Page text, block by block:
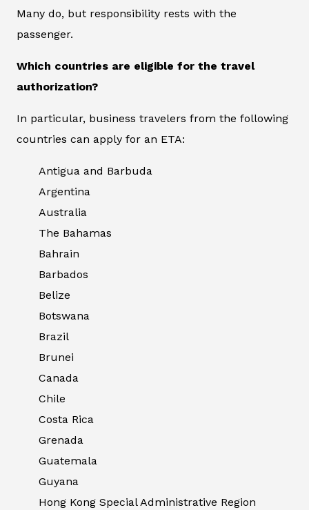
Many do, but responsibility rests with the
passenger.
Which countries are eligible for the travel
authorization?
In particular, business travelers from the following
countries can apply for an ETA:
Antigua and Barbuda
Argentina
Australia
The Bahamas
Bahrain
Barbados
Belize
Botswana
Brazil
Brunei
Canada
Chile
Costa Rica
Grenada
Guatemala
Guyana
Hong Kong Special Administrative Region